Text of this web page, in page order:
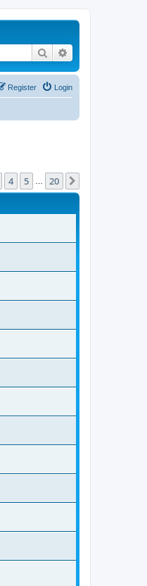
Search
Login
Register
4 5 20